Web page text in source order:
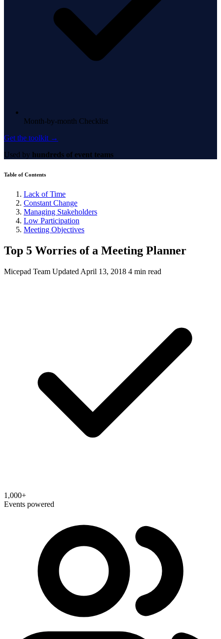
Month-by-month Checklist
Get the toolkit →
Used by hundreds of event teams
Table of Contents
Lack of Time
Constant Change
Managing Stakeholders
Low Participation
Meeting Objectives
Top 5 Worries of a Meeting Planner
Micepad Team Updated April 13, 2018 4 min read
1,000+
Events powered